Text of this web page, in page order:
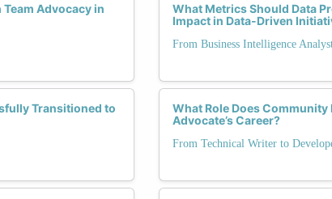
Advocacy in
Transitioned to
What Metrics Should Data
Impact in Data-Driven
From Business Intelligence
What Role Does
Advocate’s Career?
From Technical Writer to